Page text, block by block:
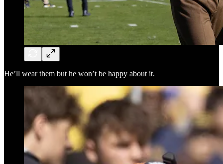
He’ll wear them but he won’t be happy about it.